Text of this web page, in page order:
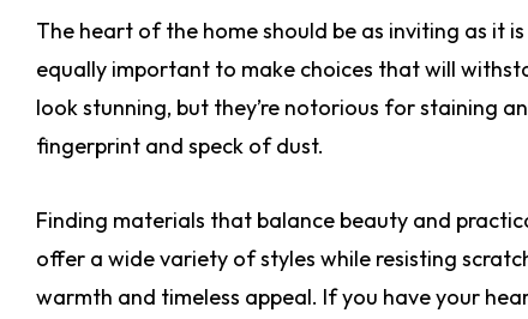
The heart of the home should be as inviting as it
equally important to make choices that will
look stunning, but they’re notorious for staining
fingerprint and speck of dust.
Finding materials that balance beauty and
offer a wide variety of styles while resisting
warmth and timeless appeal. If you have your